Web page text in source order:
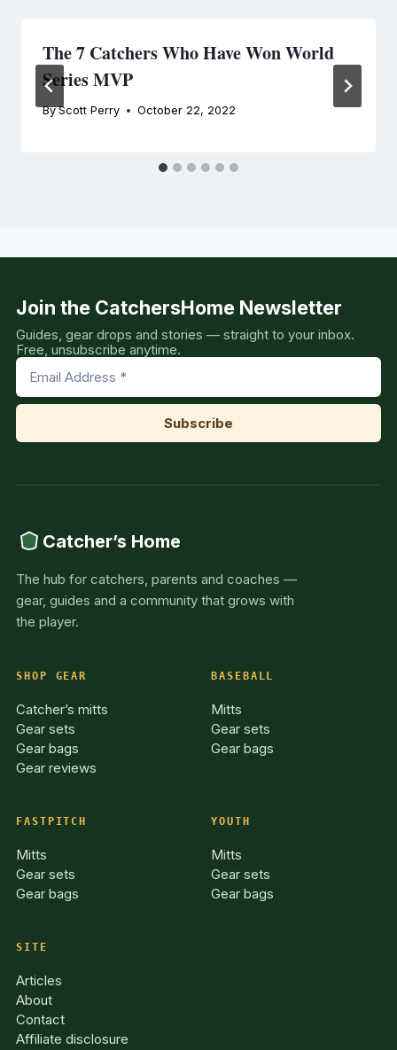
The 7 Catchers Who Have Won World
Series MVP
By Scott Perry October 22, 2022
Join the CatchersHome Newsletter
Guides, gear drops and stories — straight to your inbox.
Free, unsubscribe anytime.
Catcher’s Home
The hub for catchers, parents and coaches —
gear, guides and a community that grows with
the player.
SHOP GEAR
Catcher’s mitts
Gear sets
Gear bags
Gear reviews
BASEBALL
Mitts
Gear sets
Gear bags
FASTPITCH
Mitts
Gear sets
Gear bags
YOUTH
Mitts
Gear sets
Gear bags
SITE
Articles
About
Contact
Affiliate disclosure